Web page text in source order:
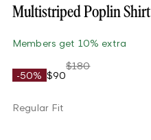
Multistriped Poplin Shirt
Members get 10% extra
-50% $90
$180
Regular Fit